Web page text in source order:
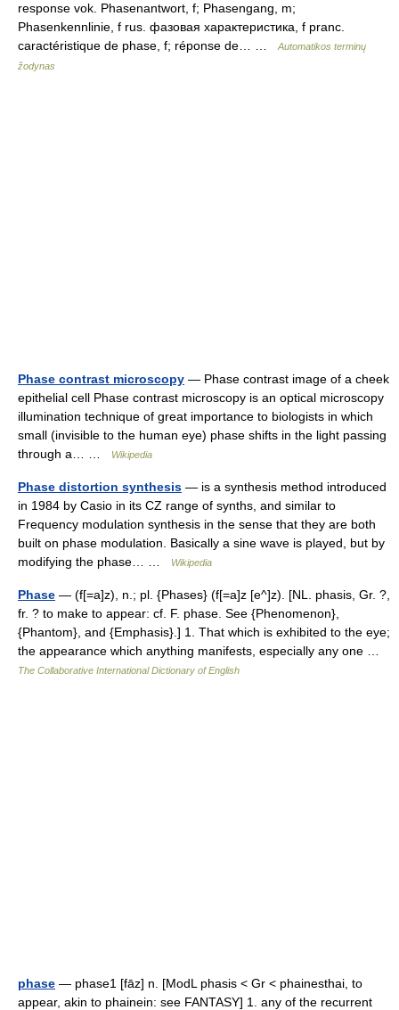
response vok. Phasenantwort, f; Phasengang, m;
Phasenkennlinie, f rus. фазовая характеристика, f pranc.
caractéristique de phase, f; réponse de… …
Automatikos terminų
žodynas
Phase contrast microscopy — Phase contrast image of a cheek
epithelial cell Phase contrast microscopy is an optical microscopy
illumination technique of great importance to biologists in which
small (invisible to the human eye) phase shifts in the light passing
through a… …
Wikipedia
Phase distortion synthesis — is a synthesis method introduced
in 1984 by Casio in its CZ range of synths, and similar to
Frequency modulation synthesis in the sense that they are both
built on phase modulation. Basically a sine wave is played, but by
modifying the phase… …
Wikipedia
Phase — (f[=a]z), n.; pl. {Phases} (f[=a]z [e^]z). [NL. phasis, Gr. ?,
fr. ? to make to appear: cf. F. phase. See {Phenomenon},
{Phantom}, and {Emphasis}.] 1. That which is exhibited to the eye;
the appearance which anything manifests, especially any one …
The Collaborative International Dictionary of English
phase — phase1 [fāz] n. [ModL phasis < Gr < phainesthai, to
appear, akin to phainein: see FANTASY] 1. any of the recurrent